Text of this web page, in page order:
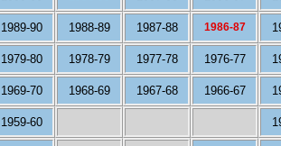
1989-90 1988-89 1987-88 1986-87
1979-80 1978-79 1977-78 1976-77
1969-70 1968-69 1967-68 1966-67
1959-60